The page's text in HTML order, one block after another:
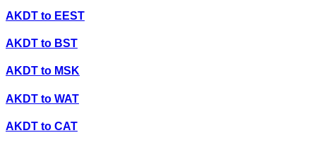
AKDT to EEST
AKDT to BST
AKDT to MSK
AKDT to WAT
AKDT to CAT